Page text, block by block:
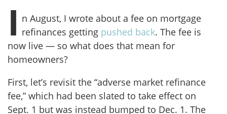
I n August, I wrote about a fee on mortgage
refinances getting pushed back. The fee is
now live — so what does that mean for
homeowners?
First, let’s revisit the “adverse market refinance
fee,” which had been slated to take effect on
Sept. 1 but was instead bumped to Dec. 1. The